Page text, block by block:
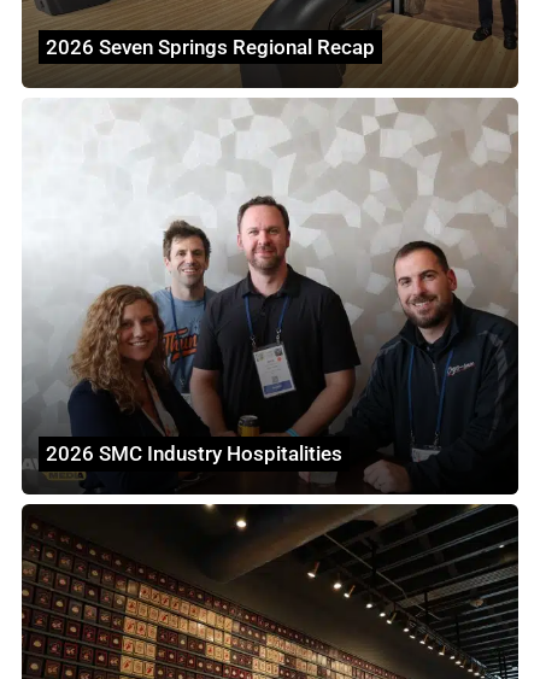
2026 Seven Springs Regional Recap
2026 SMC Industry Hospitalities